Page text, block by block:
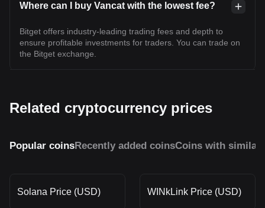
Where can I buy Vancat with the lowest fee?
Bitget offers industry-leading trading fees and depth to
ensure profitable investments for traders. You can trade on
the Bitget exchange.
Related cryptocurrency prices
Popular coinsRecently added coinsCoins with similar
Solana Price (USD) WINkLink Price (USD)